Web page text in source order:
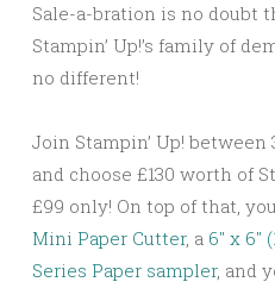
Sale-a-bration is no doubt
Stampin’ Up!’s family of
no different!
Join Stampin’ Up! between
and choose £130 worth of
£99 only! On top of that,
Mini Paper Cutter, a 6″ x 6″
Series Paper sampler, and